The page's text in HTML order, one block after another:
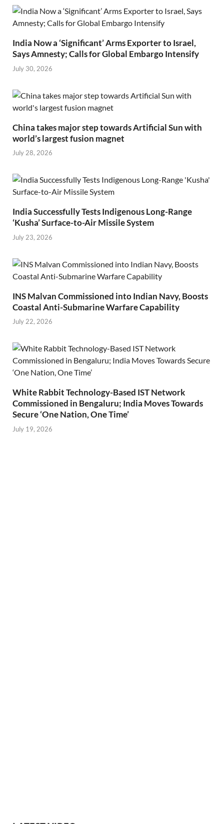
India Now a ‘Significant’ Arms Exporter to Israel,
Says Amnesty; Calls for Global Embargo Intensify
July 30, 2026
China takes major step towards Artificial Sun with
world’s largest fusion magnet
July 28, 2026
India Successfully Tests Indigenous Long-Range
‘Kusha’ Surface-to-Air Missile System
July 23, 2026
INS Malvan Commissioned into Indian Navy, Boosts
Coastal Anti-Submarine Warfare Capability
July 22, 2026
White Rabbit Technology-Based IST Network
Commissioned in Bengaluru; India Moves Towards
Secure ‘One Nation, One Time’
July 19, 2026